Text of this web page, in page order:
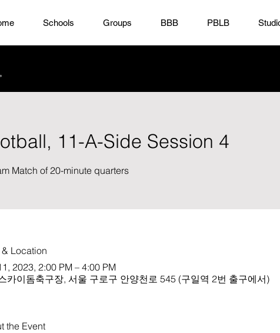
Schools Groups BBB PBLB
11-A-Side Session 4
Match of 20-minute quarters
Location
2023, 2:00 PM – 4:00 PM
카이돔축구장, 서울 구로구 안양천로 545 (구일역 2번 출구에서)
the Event